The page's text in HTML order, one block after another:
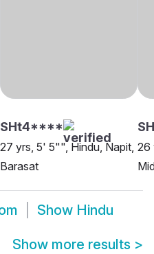
SHt4****
27 yrs, 5' 5"", Hindu, Napit,
Barasat
26
Show Hindu
Show more results >